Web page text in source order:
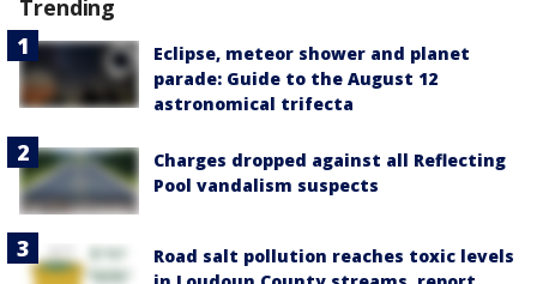
Trending
Eclipse, meteor shower and planet
parade: Guide to the August 12
astronomical trifecta
Charges dropped against all Reflecting
Pool vandalism suspects
Road salt pollution reaches toxic levels